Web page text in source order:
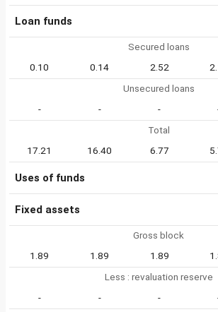
Loan funds
Secured loans
0.10
0.14 2.52
Unsecured loans
-
- -
Total
17.21
16.40 6.77
Uses of funds
Fixed assets
Gross block
1.89
1.89 1.89
Less : revaluation reserve
-
- -